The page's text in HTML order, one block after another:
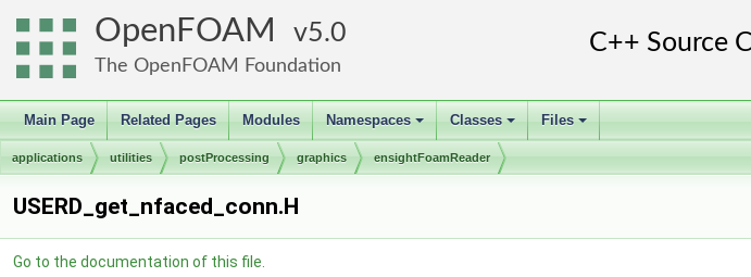
OpenFOAM 5.0
The OpenFOAM Foundation
Main Page Related Pages Modules
+
Namespaces
+
Classes
+
Files
applications utilities postProcessing graphics ensightFoamReader
USERD_get_nfaced_conn.H
Go to the documentation of this file.